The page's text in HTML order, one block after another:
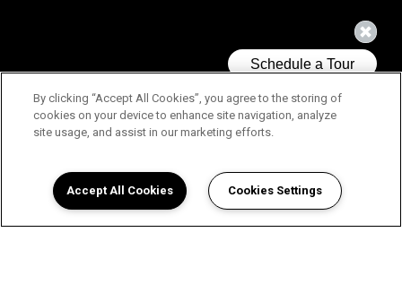
By clicking “Accept All Cookies”, you agree to the storing of
cookies on your device to enhance site navigation, analyze
site usage, and assist in our marketing efforts.
Accept All Cookies Cookies Settings